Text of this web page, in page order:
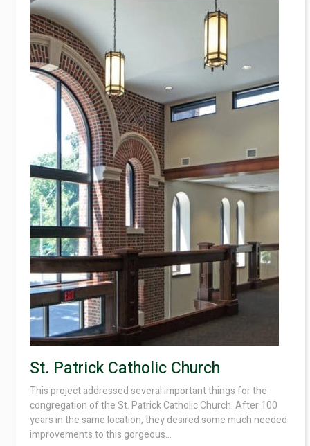
St. Patrick Catholic Church
This project addressed several important things for the
congregation of the St. Patrick Catholic Church. After 100
years in the same location, they desired some much needed
improvements to this gorgeous...